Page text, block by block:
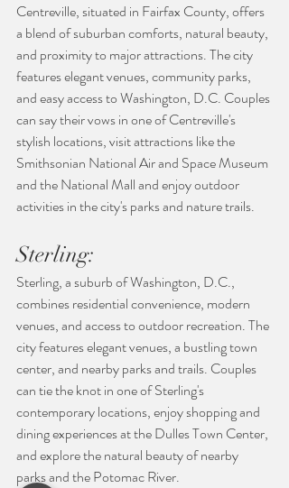
Centreville, situated in Fairfax County, offers
a blend of suburban comforts, natural beauty,
and proximity to major attractions. The city
features elegant venues, community parks,
and easy access to Washington, D.C. Couples
can say their vows in one of Centreville's
stylish locations, visit attractions like the
Smithsonian National Air and Space Museum
and the National Mall and enjoy outdoor
activities in the city's parks and nature trails.
Sterling:
Sterling, a suburb of Washington, D.C.,
combines residential convenience, modern
venues, and access to outdoor recreation. The
city features elegant venues, a bustling town
center, and nearby parks and trails. Couples
can tie the knot in one of Sterling's
contemporary locations, enjoy shopping and
dining experiences at the Dulles Town Center,
and explore the natural beauty of nearby
parks and the Potomac River.